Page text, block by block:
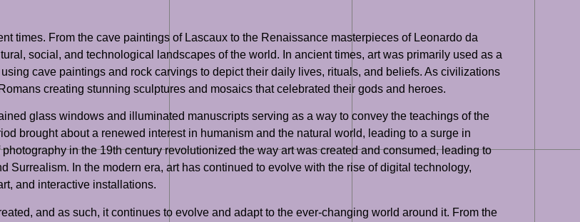
times. From the cave paintings of Lascaux to the Renaissance masterpieces of Leonardo da
social, and technological landscapes of the world. In ancient times, art was primarily used as a
cave paintings and rock carvings to depict their daily lives, rituals, and beliefs. As civilizations
creating stunning sculptures and mosaics that celebrated their gods and heroes.
glass windows and illuminated manuscripts serving as a way to convey the teachings of the
brought about a renewed interest in humanism and the natural world, leading to a surge in
in the 19th century revolutionized the way art was created and consumed, leading to
Surrealism. In the modern era, art has continued to evolve with the rise of digital technology,
and interactive installations.
and as such, it continues to evolve and adapt to the ever-changing world around it. From the